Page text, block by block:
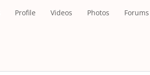
Profile Videos Photos Forums